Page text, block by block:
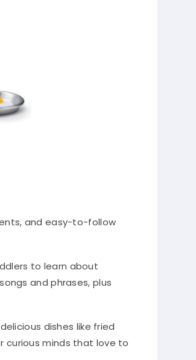
and easy-to-follow
to learn about
and phrases, plus
dishes like fried
curious minds that love to